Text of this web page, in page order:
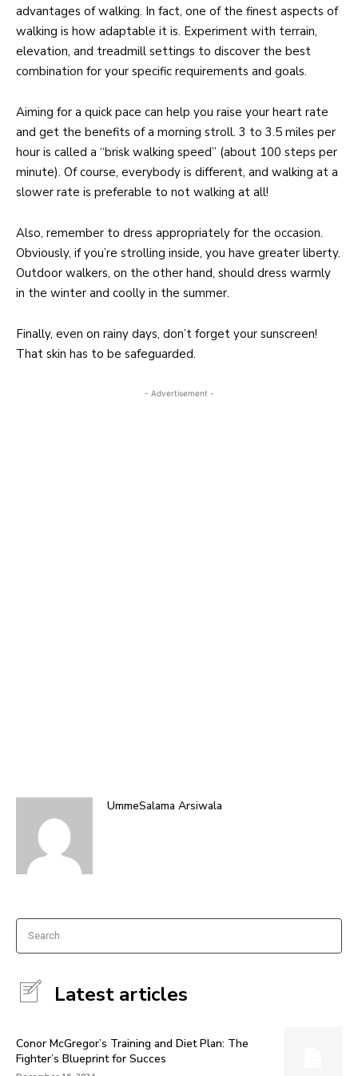
advantages of walking. In fact, one of the finest aspects of
walking is how adaptable it is. Experiment with terrain,
elevation, and treadmill settings to discover the best
combination for your specific requirements and goals.
Aiming for a quick pace can help you raise your heart rate
and get the benefits of a morning stroll. 3 to 3.5 miles per
hour is called a “brisk walking speed” (about 100 steps per
minute). Of course, everybody is different, and walking at a
slower rate is preferable to not walking at all!
Also, remember to dress appropriately for the occasion.
Obviously, if you’re strolling inside, you have greater liberty.
Outdoor walkers, on the other hand, should dress warmly
in the winter and coolly in the summer.
Finally, even on rainy days, don’t forget your sunscreen!
That skin has to be safeguarded.
- Advertisement -
UmmeSalama Arsiwala
Search
Latest articles
Conor McGregor’s Training and Diet Plan: The
Fighter’s Blueprint for Succes